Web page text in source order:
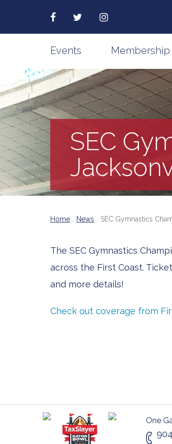
Events Membership
SEC
Home News SEC Gymnastics
The SEC Gymnastics
across the First Coast.
and more details!
Check out coverage from
One